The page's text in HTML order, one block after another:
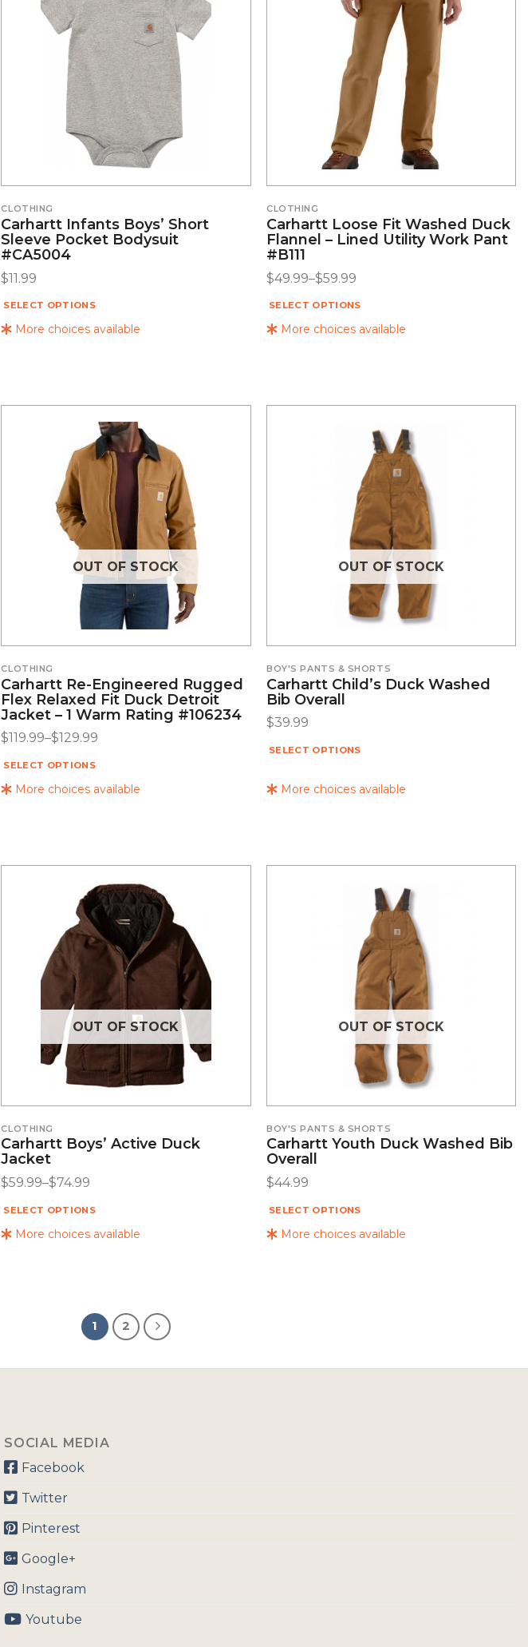
More choices available
CLOTHING
Carhartt Infants Boys’ Short
Sleeve Pocket Bodysuit
#CA5004
$11.99
SELECT OPTIONS
More choices available
CLOTHING
Carhartt Loose Fit Washed Duck
Flannel – Lined Utility Work Pant
#B111
$49.99–$59.99
SELECT OPTIONS
More choices available
OUT OF STOCK
CLOTHING
Carhartt Re-Engineered Rugged
Flex Relaxed Fit Duck Detroit
Jacket – 1 Warm Rating #106234
$119.99–$129.99
SELECT OPTIONS
More choices available
OUT OF STOCK
BOY'S PANTS & SHORTS
Carhartt Child’s Duck Washed
Bib Overall
$39.99
SELECT OPTIONS
More choices available
OUT OF STOCK
CLOTHING
Carhartt Boys’ Active Duck
Jacket
$59.99–$74.99
SELECT OPTIONS
More choices available
OUT OF STOCK
BOY'S PANTS & SHORTS
Carhartt Youth Duck Washed Bib
Overall
$44.99
SELECT OPTIONS
1 2
SOCIAL MEDIA
Facebook
Twitter
Pinterest
Google+
Instagram
Youtube